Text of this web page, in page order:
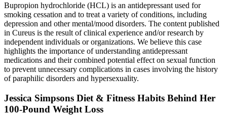
Bupropion hydrochloride (HCL) is an antidepressant used for
smoking cessation and to treat a variety of conditions, including
depression and other mental/mood disorders. The content published
in Cureus is the result of clinical experience and/or research by
independent individuals or organizations. We believe this case
highlights the importance of understanding antidepressant
medications and their combined potential effect on sexual function
to prevent unnecessary complications in cases involving the history
of paraphilic disorders and hypersexuality.
Jessica Simpsons Diet & Fitness Habits Behind Her
100-Pound Weight Loss